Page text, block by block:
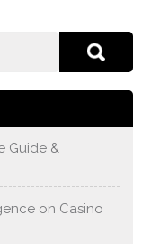
Guide &
on Casino